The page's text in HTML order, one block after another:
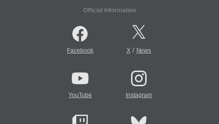
Official Information
Facebook X/ News
YouTube Instagram